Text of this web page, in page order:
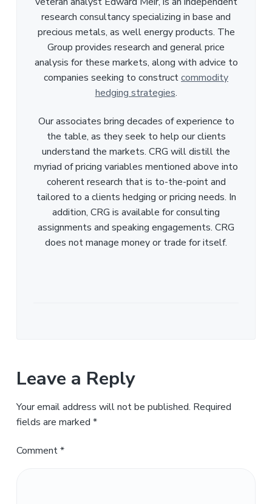
research consultancy specializing in base and
precious metals, as well energy products. The
Group provides research and general price
analysis for these markets, along with advice to
companies seeking to constructcommodity
hedging strategies.
Our associates bring decades of experience to
the table, as they seek to help our clients
understand the markets. CRG will distill the
myriad of pricing variables mentioned above into
coherent research that is to-the-point and
tailored to a clients hedging or pricing needs. In
addition, CRG is available for consulting
assignments and speaking engagements. CRG
does not manage money or trade for itself.
Leave a Reply
Your email address will not be published. Required
fields are marked *
Comment*